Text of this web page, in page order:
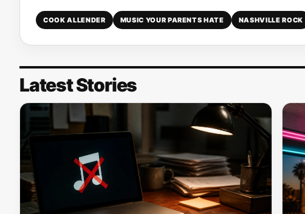
COOK ALLENDER MUSIC YOUR PARENTS HATE NASHVILLE ROCK
Latest Stories